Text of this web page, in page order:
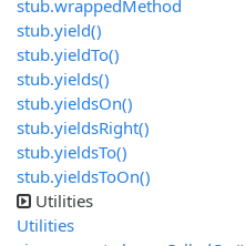
stub.wrappedMethod
stub.yield()
stub.yieldTo()
stub.yields()
stub.yieldsOn()
stub.yieldsRight()
stub.yieldsTo()
stub.yieldsToOn()
Utilities
Utilities